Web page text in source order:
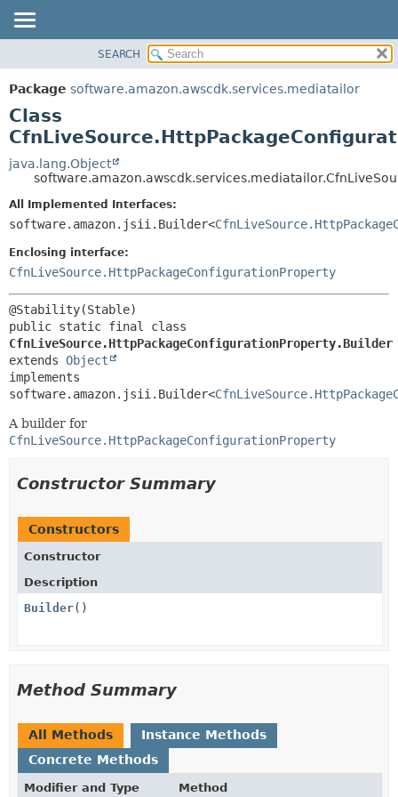
PACKAGE
CLASS
USE
TREE
DEPRECATED
INDEX
HELP
SUMMARY:
NESTED
CONSTR
DETAIL:
CONSTR
SEARCH
Package software.amazon.awscdk.services.mediatailor
Class
java.lang.Object
All Implemented Interfaces:
software.amazon.jsii.Builder<
Enclosing interface:
CfnLiveSource.HttpPackageConfigurationProperty
CfnLiveSource.HttpPackageConfigurationProperty.Builder
extends Object
implements
software.amazon.jsii.Builder<
A builder for
CfnLiveSource.HttpPackageConfigurationProperty
Constructor Summary
Constructors
Constructor
Description
Builder()
Method Summary
All Methods
Instance Methods
Concrete Methods
Modifier and Type Method